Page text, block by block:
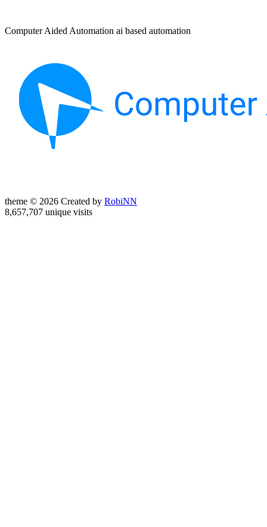
Computer Aided Automation ai based automation
theme © 2026 Created by RobiNN
8,657,707 unique visits